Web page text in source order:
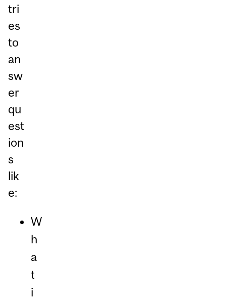
tri
es
to
an
sw
er
qu
est
ion
s
lik
e:
W
h
a
t
i